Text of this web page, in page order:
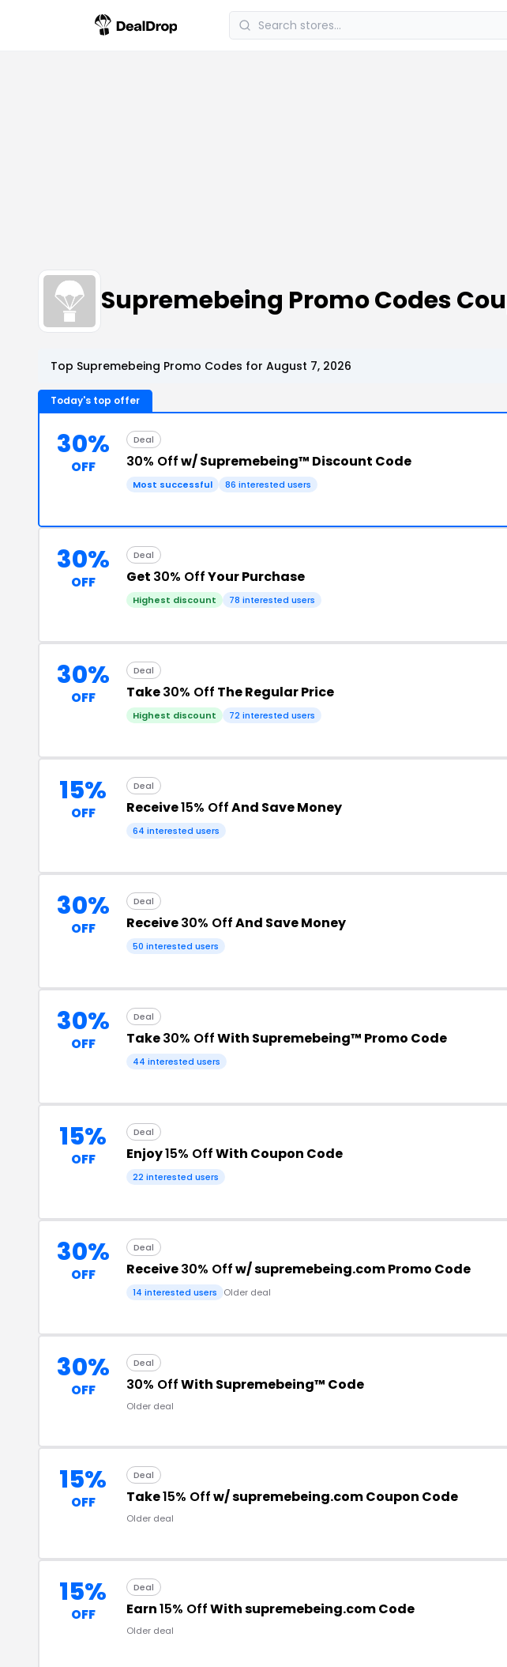
Supremebeing Promo Codes
Top Supremebeing Promo Codes for August 7, 2026
Today's top offer
30%
OFF
Deal
30% Offw/ Supremebeing™ Discount Code
Most successful 86 interested users
30%
OFF
Deal
Get 30% OffYour Purchase
Highest discount 78 interested users
30%
OFF
Deal
Take30% Off The Regular Price
Highest discount 72 interested users
15%
OFF
Deal
Receive15% OffAnd Save Money
64 interested users
30%
OFF
Deal
Receive30% OffAnd Save Money
50 interested users
30%
OFF
Deal
Take30% OffWith Supremebeing™ Promo Code
44 interested users
15%
OFF
Deal
Enjoy15% OffWith Coupon Code
22 interested users
30%
OFF
Deal
Receive30% Offw/ supremebeing.com Promo Code
14 interested users Older deal
30%
OFF
Deal
30% OffWith Supremebeing™ Code
Older deal
15%
OFF
Deal
Take15% Offw/ supremebeing.com Coupon Code
Older deal
15%
OFF
Deal
Earn15% OffWith supremebeing.com Code
Older deal